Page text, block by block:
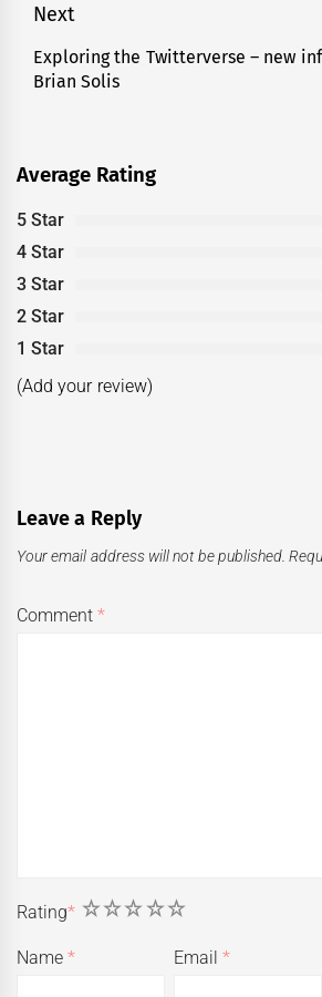
Next
Next
post:
Exploring the Twitterverse – new
Brian Solis
Average Rating
5 Star
4 Star
3 Star
2 Star
1 Star
(Add your review)
Leave a Reply
Your email address will not be published.
Comment*
Rating* 5
4
3
2
1
Name* Email*